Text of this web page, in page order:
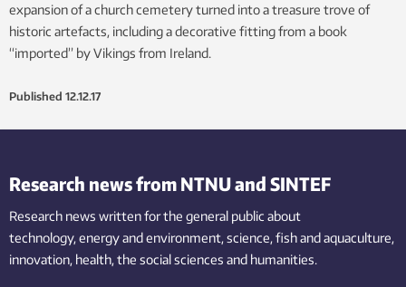
expansion of a church cemetery turned into a treasure trove of
historic artefacts, including a decorative fitting from a book
“imported” by Vikings from Ireland.
Published 12.12.17
Research news from NTNU and SINTEF
Research news written for the general public about
technology,energy and environment,science,fishand aquaculture,
innovation, health, the socialsciences and humanities.